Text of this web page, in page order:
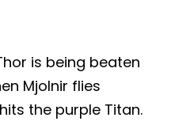
is being beaten
Mjolnir flies
the purple Titan.